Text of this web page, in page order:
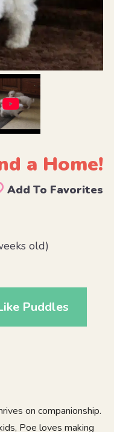
a Home!
Add To Favorites
old)
Puddles
on companionship.
Poe loves making